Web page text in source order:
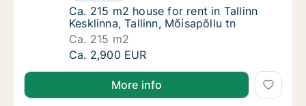
Ca. 215 m2 house for rent in Tallinn
Ca. 215 m2 house for rent in Tallinn
Kesklinna, Tallinn, Mõisapõllu tn
Ca. 215 m2
Ca. 215 m2 house for rent in Tallinn
Ca. 2,900 EUR
More info